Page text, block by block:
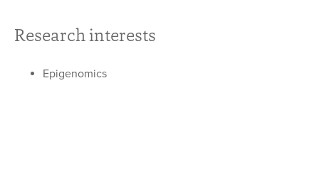
Research interests
Epigenomics